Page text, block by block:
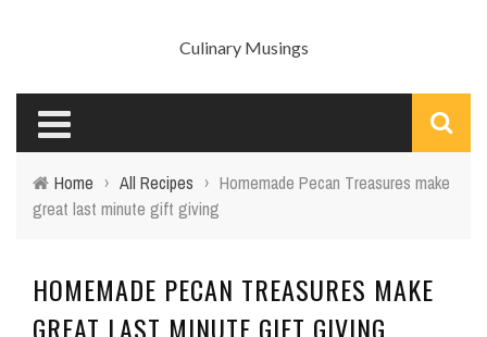
Culinary Musings
Home › All Recipes › Homemade Pecan Treasures make
great last minute gift giving
HOMEMADE PECAN TREASURES MAKE
GREAT LAST MINUTE GIFT GIVING